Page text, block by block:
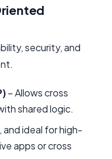
security, and
– Allows cross
shared logic.
and ideal for high-
apps or cross